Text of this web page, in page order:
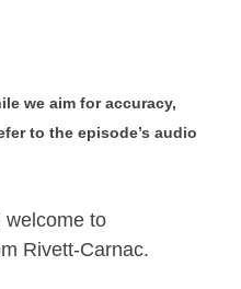
we aim for accuracy,
to the episode’s audio
welcome to
Rivett-Carnac.